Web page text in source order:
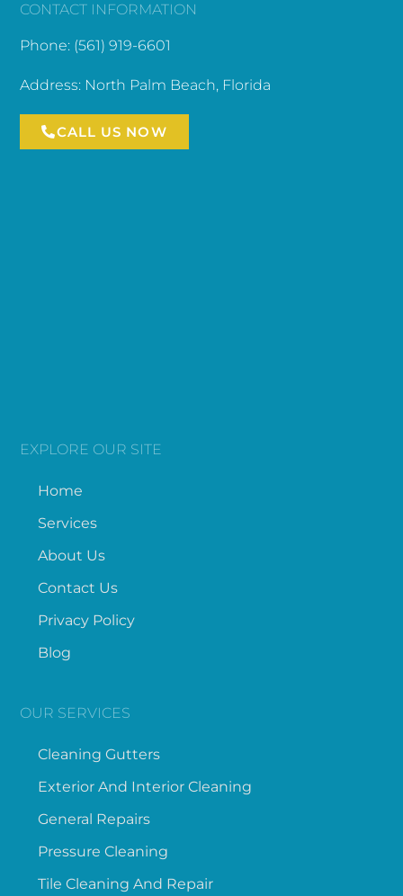
CONTACT INFORMATION
Phone: (561) 919-6601
Address: North Palm Beach, Florida
CALL US NOW
EXPLORE OUR SITE
Home
Services
About Us
Contact Us
Privacy Policy
Blog
OUR SERVICES
Cleaning Gutters
Exterior And Interior Cleaning
General Repairs
Pressure Cleaning
Tile Cleaning And Repair